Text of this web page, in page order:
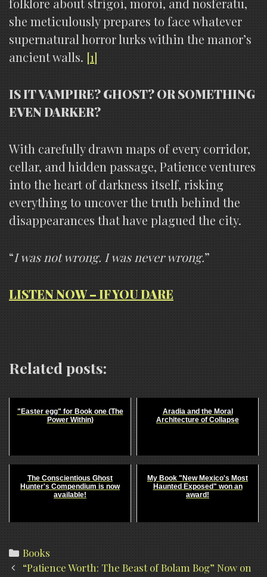
she meticulously prepares to face whatever
supernatural horror lurks within the manor’s
ancient walls. [1]
IS IT VAMPIRE? GHOST? OR SOMETHING
EVEN DARKER?
With carefully drawn maps of every corridor,
cellar, and hidden passage, Patience ventures
into the heart of darkness itself, risking
everything to uncover the truth behind the
disappearances that have plagued the city.
“I was not wrong. I was never wrong.”
LISTEN NOW – IF YOU DARE
Related posts:
"Easter egg" for Book one (The
Power Within)
Aradia and the Moral
Architecture of Collapse
The Conscientious Ghost
Hunter's Compendium is now
available!
My Book "New Mexico's Most
Haunted Exposed" won an
award!
Categories
Books
Post“Patience Worth: The Beast of Bolam Bog” Now on